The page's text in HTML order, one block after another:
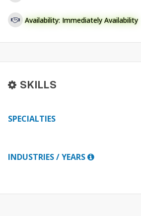
Availability: Immediately Availability
SKILLS
SPECIALTIES
INDUSTRIES / YEARS